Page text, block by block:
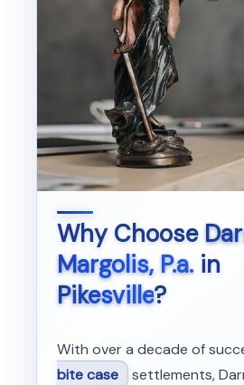
Why Choose
Margolis, P.a.in
Pikesville?
With over a decade of
bite case settlements,